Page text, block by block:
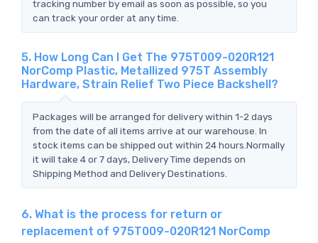
tracking number by email as soon as possible, so you
can track your order at any time.
5. How Long Can I Get The 975T009-020R121
NorComp Plastic, Metallized 975T Assembly
Hardware, Strain Relief Two Piece Backshell?
Packages will be arranged for delivery within 1-2 days
from the date of all items arrive at our warehouse. In
stock items can be shipped out within 24 hours.Normally
it will take 4 or 7 days, Delivery Time depends on
Shipping Method and Delivery Destinations.
6. What is the process for return or
replacement of 975T009-020R121 NorComp